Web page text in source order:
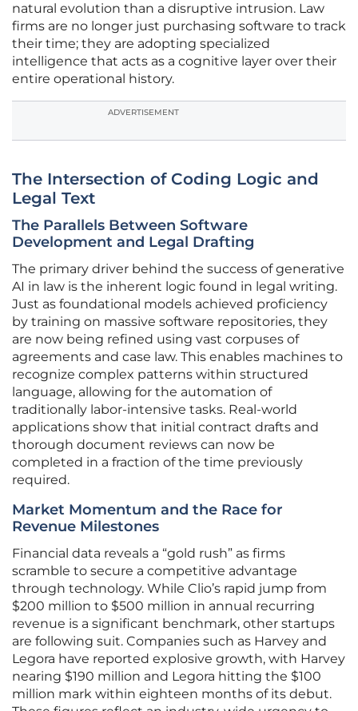
natural evolution than a disruptive intrusion. Law
firms are no longer just purchasing software to track
their time; they are adopting specialized
intelligence that acts as a cognitive layer over their
entire operational history.
ADVERTISEMENT
The Intersection of Coding Logic and
Legal Text
The Parallels Between Software
Development and Legal Drafting
The primary driver behind the success of generative
AI in law is the inherent logic found in legal writing.
Just as foundational models achieved proficiency
by training on massive software repositories, they
are now being refined using vast corpuses of
agreements and case law. This enables machines to
recognize complex patterns within structured
language, allowing for the automation of
traditionally labor-intensive tasks. Real-world
applications show that initial contract drafts and
thorough document reviews can now be
completed in a fraction of the time previously
required.
Market Momentum and the Race for
Revenue Milestones
Financial data reveals a “gold rush” as firms
scramble to secure a competitive advantage
through technology. While Clio’s rapid jump from
$200 million to $500 million in annual recurring
revenue is a significant benchmark, other startups
are following suit. Companies such as Harvey and
Legora have reported explosive growth, with Harvey
nearing $190 million and Legora hitting the $100
million mark within eighteen months of its debut.